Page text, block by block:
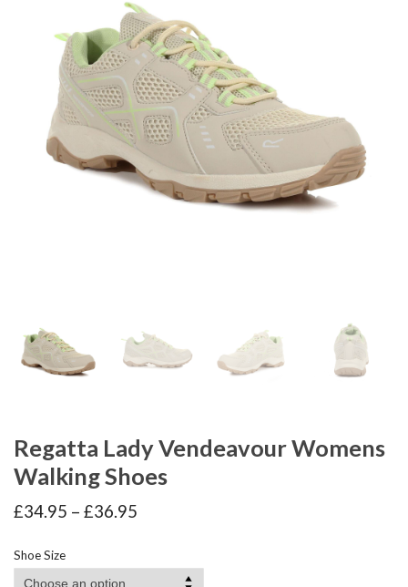
Regatta Lady Vendeavour Womens
Walking Shoes
£34.95 – £36.95
£36.95
Shoe Size